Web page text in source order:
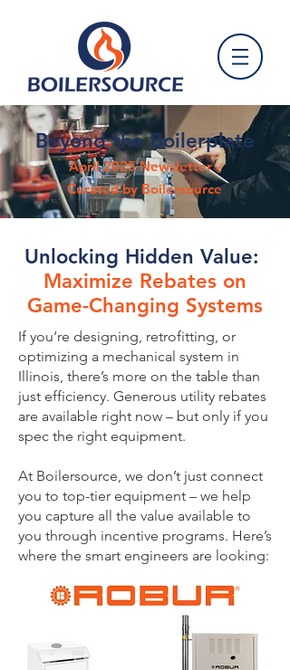
Beyond the Boilerplate
April 2025 Newsletter -
Curated by Boilersource
Unlocking Hidden Value:
Maximize Rebates on
Game-Changing Systems
If you’re designing, retrofitting, or
optimizing a mechanical system in
Illinois, there’s more on the table than
just efficiency. Generous utility rebates
are available right now – but only if you
spec the right equipment.
At Boilersource, we don’t just connect
you to top-tier equipment – we help
you capture all the value available to
you through incentive programs. Here’s
where the smart engineers are looking: